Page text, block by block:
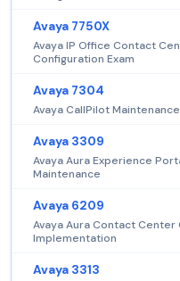
Avaya 7750X
Avaya IP Office Contact
Configuration Exam
Avaya 7304
Avaya CallPilot Maintenance
Avaya 3309
Avaya Aura Experience
Maintenance
Avaya 6209
Avaya Aura Contact Center
Implementation
Avaya 3313